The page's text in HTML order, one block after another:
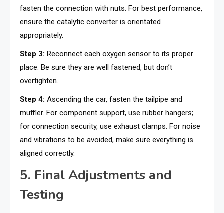
fasten the connection with nuts. For best performance,
ensure the catalytic converter is orientated
appropriately.
Step 3: Reconnect each oxygen sensor to its proper
place. Be sure they are well fastened, but don’t
overtighten.
Step 4: Ascending the car, fasten the tailpipe and
muffler. For component support, use rubber hangers;
for connection security, use exhaust clamps. For noise
and vibrations to be avoided, make sure everything is
aligned correctly.
5. Final Adjustments and
Testing